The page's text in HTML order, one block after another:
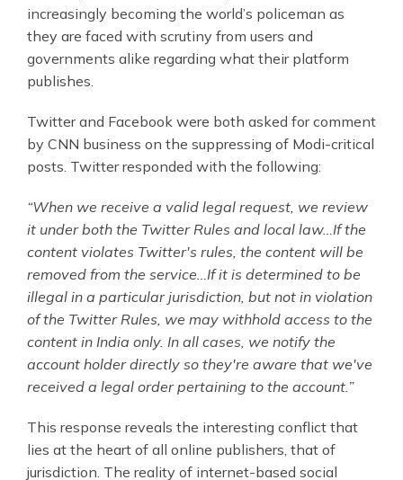
increasingly becoming the world’s policeman as
they are faced with scrutiny from users and
governments alike regarding what their platform
publishes.
Twitter and Facebook were both asked for comment
by CNN business on the suppressing of Modi-critical
posts. Twitter responded with the following:
“When we receive a valid legal request, we review
it under both the Twitter Rules and local law…If the
content violates Twitter's rules, the content will be
removed from the service…If it is determined to be
illegal in a particular jurisdiction, but not in violation
of the Twitter Rules, we may withhold access to the
content in India only. In all cases, we notify the
account holder directly so they're aware that we've
received a legal order pertaining to the account.”
This response reveals the interesting conflict that
lies at the heart of all online publishers, that of
jurisdiction. The reality of internet-based social